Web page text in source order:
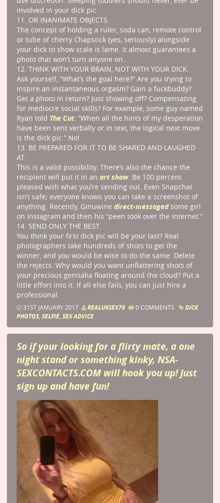
involved in your dick pic.
11. OR INANIMATE OBJECTS.
The concept of holding a ruler, soda can, remote control
or tube of cherry Chapstick (yes, seriously) alongside
your dick to show scale is lame. It almost guarantees a
photo that won’t turn anyone on.
12. THINK WITH YOUR BRAIN, NOT WITH YOUR DICK.
Ask yourself, “What’s the goal here?” Are you trying to
inspire an instantaneous orgasm? Gain a fuckbuddy?
Get a photo in return? Just showing off? Compensating
for mediocre social skills? For example, some guy named
Ryan told The Cut: “When all the hints of my desperation
have been sent verbally or in text, the logical next move
is the dick pic.” No!
13. BE PREPARED FOR IT TO BE SHARED AND LAUGHED
AT.
This is a valid possibility. There’s also the chance the
recipient will put it in an art show. Be 100 percent
pleased with what you’re sending out. Even Snapchat
isn’t safe; everyone knows you can take a screenshot of
anything. Recently, Ginuwine direct-messagedsome girl
on Instagram and then his “peen took over the Internet.”
14. SEND ONLY THE BEST.
You think your first dick pic will be your last? Real
photographers take hundreds of shots to get the
winner, and you would be wise to do the same. Delete
the rejects. Why would you want unflattering shots of
your precious genitalia floating around the cloud? Put a
little effort into it. If all else fails, you can just hire a
professional.
31ST JANUARY 2017 REALUKSEX76 0 COMMENTS
DICK
PHOTOS, SELFIE, SEX ADVICE
So if your looking for a flirty mate, a one
night stand or something kinky, NSA-
SEXCONTACTS.COM will hook you up! Just
sign up and have fun!